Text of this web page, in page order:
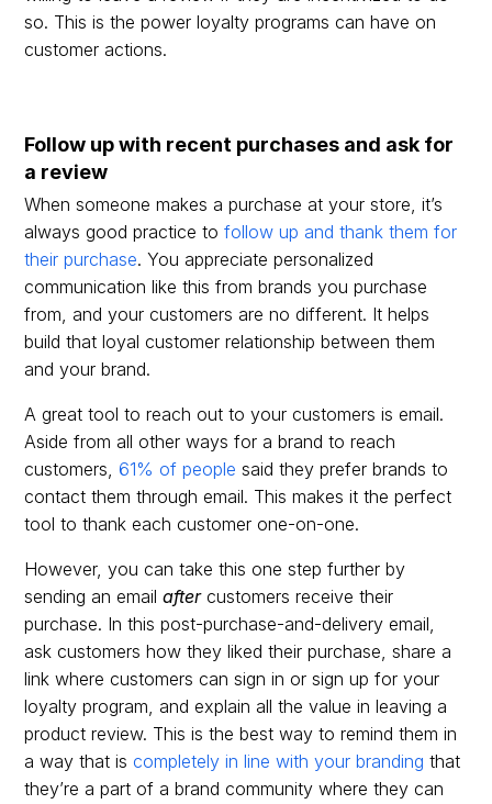
so. This is the power loyalty programs can have on
customer actions.
Follow up with recent purchases and ask for
a review
When someone makes a purchase at your store, it’s
always good practice tofollow up and thank them for
their purchase. You appreciate personalized
communication like this from brands you purchase
from, and your customers are no different. It helps
build that loyal customer relationship between them
and your brand.
A great tool to reach out to your customers is email.
Aside from all other ways for a brand to reach
customers,61% of people said they prefer brands to
contact them through email. This makes it the perfect
tool to thank each customer one-on-one.
However, you can take this one step further by
sending an emailaftercustomers receive their
purchase. In this post-purchase-and-delivery email,
ask customers how they liked their purchase, share a
link where customers can sign in or sign up for your
loyalty program, and explain all the value in leaving a
product review. This is the best way to remind them in
a way that iscompletely in line with your branding that
they’re a part of a brand community where they can